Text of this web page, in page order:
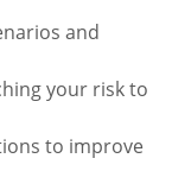
and
your risk to
to improve